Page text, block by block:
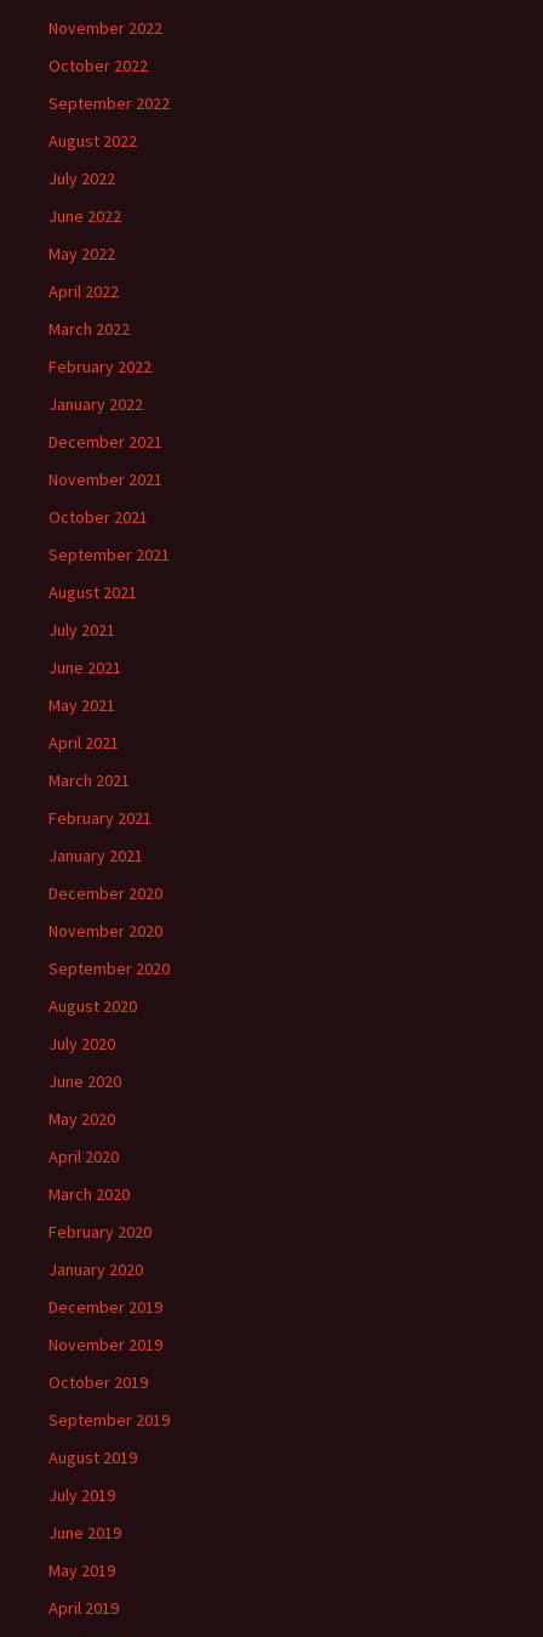
November 2022
October 2022
September 2022
August 2022
July 2022
June 2022
May 2022
April 2022
March 2022
February 2022
January 2022
December 2021
November 2021
October 2021
September 2021
August 2021
July 2021
June 2021
May 2021
April 2021
March 2021
February 2021
January 2021
December 2020
November 2020
September 2020
August 2020
July 2020
June 2020
May 2020
April 2020
March 2020
February 2020
January 2020
December 2019
November 2019
October 2019
September 2019
August 2019
July 2019
June 2019
May 2019
April 2019